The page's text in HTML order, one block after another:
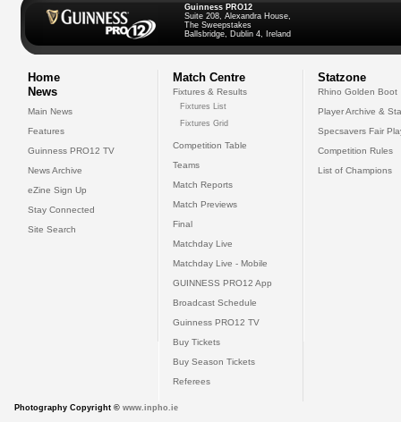
Guinness PRO12
Suite 208, Alexandra House,
The Sweepstakes
Ballsbridge, Dublin 4, Ireland
Home
News
Main News
Features
Guinness PRO12 TV
News Archive
eZine Sign Up
Stay Connected
Site Search
Match Centre
Fixtures & Results
Fixtures List
Fixtures Grid
Competition Table
Teams
Match Reports
Match Previews
Final
Matchday Live
Matchday Live - Mobile
GUINNESS PRO12 App
Broadcast Schedule
Guinness PRO12 TV
Buy Tickets
Buy Season Tickets
Referees
Statzone
Rhino Golden Boot
Player Archive &
Specsavers Fair
Competition Rules
List of Champions
Photography Copyright © www.inpho.ie